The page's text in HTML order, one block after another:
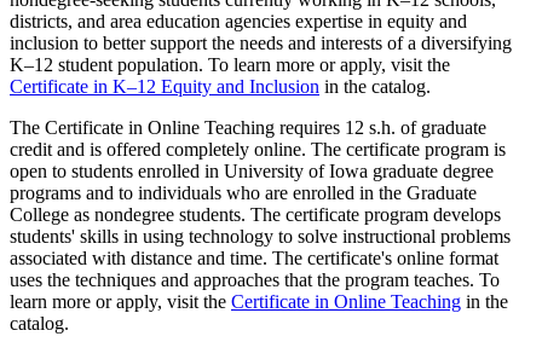
districts, and area education agencies expertise in equity and
inclusion to better support the needs and interests of a diversifying
K–12 student population. To learn more or apply, visit the
Certificate in K–12 Equity and Inclusion in the catalog.
The Certificate in Online Teaching requires 12 s.h. of graduate
credit and is offered completely online. The certificate program is
open to students enrolled in University of Iowa graduate degree
programs and to individuals who are enrolled in the Graduate
College as nondegree students. The certificate program develops
students' skills in using technology to solve instructional problems
associated with distance and time. The certificate's online format
uses the techniques and approaches that the program teaches. To
learn more or apply, visit the Certificate in Online Teaching in the
catalog.